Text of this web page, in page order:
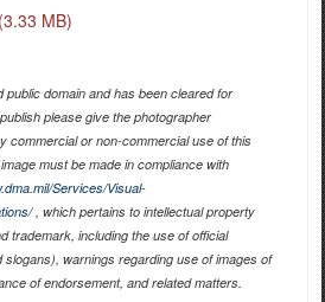
(3.33 MB)
domain and has been cleared for
please give the photographer
commercial or non-commercial use of this
must be made in compliance with
Services/Visual-
, which pertains to intellectual property
trademark, including the use of official
slogans), warnings regarding use of images of
of endorsement, and related matters.